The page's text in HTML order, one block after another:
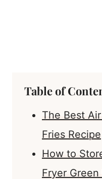
Table of
The Best
Fries Recipe
How to
Fryer